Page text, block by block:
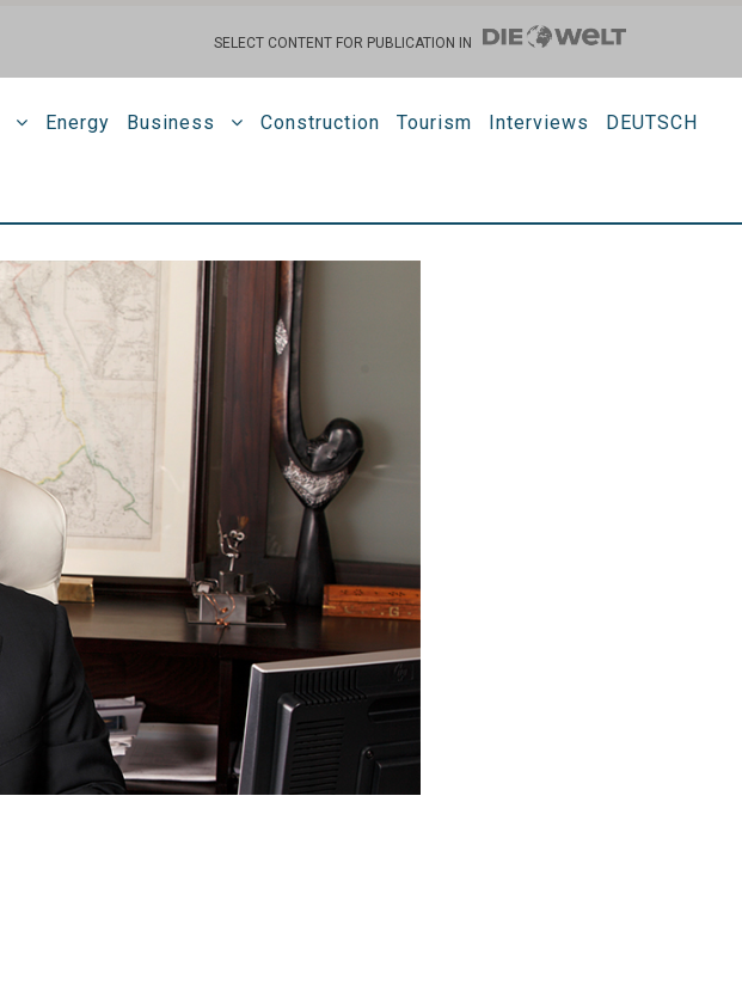
SELECT CONTENT FOR PUBLICATION IN
Energy Business Construction Tourism Interviews DEUTSCH